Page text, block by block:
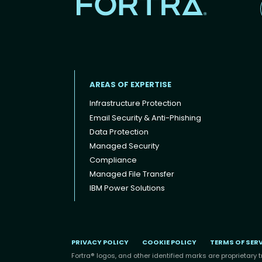
AREAS OF EXPERTISE
Infrastructure Protection
Email Security & Anti-Phishing
Data Protection
Managed Security
Compliance
Managed File Transfer
IBM Power Solutions
PRIVACY POLICY COOKIE POLICY TERMS OF
Fortra® logos, and other identified marks are proprietary